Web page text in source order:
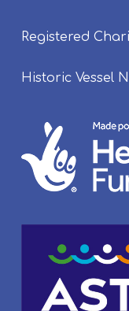
Registered
Historic Vessel